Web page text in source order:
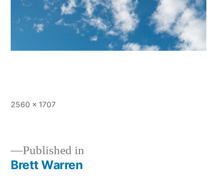
Full
2560 × 1707
Post
Published in
Brett Warren